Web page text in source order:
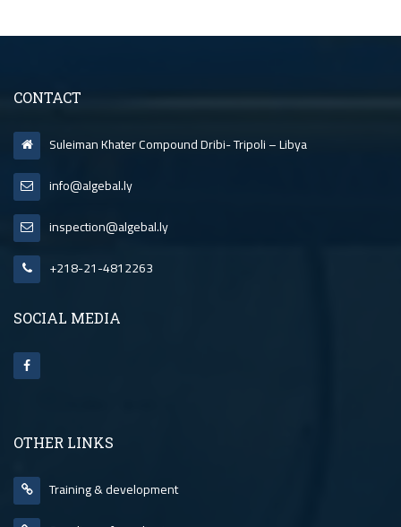
CONTACT
Suleiman Khater Compound Dribi- Tripoli – Libya
info@algebal.ly
inspection@algebal.ly
+218-21-4812263
SOCIAL MEDIA
OTHER LINKS
Training & development